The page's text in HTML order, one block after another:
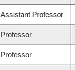
Assistant Professor
Professor
Professor